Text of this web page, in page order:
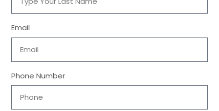
Email
Phone Number